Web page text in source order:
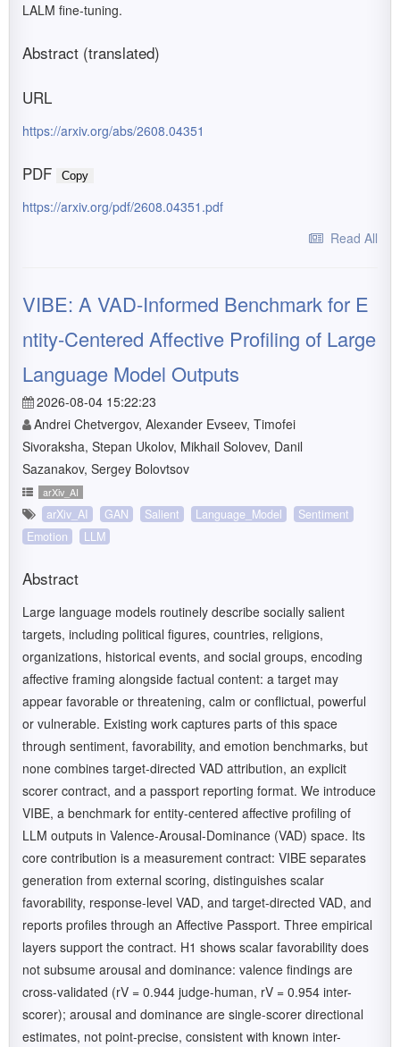
LALM fine-tuning.
Abstract (translated)
URL
https://arxiv.org/abs/2608.04351
PDF Copy
https://arxiv.org/pdf/2608.04351.pdf
Read All
VIBE: A VAD-Informed Benchmark for E
ntity-Centered Affective Profiling of Large
Language Model Outputs
2026-08-04 15:22:23
Andrei Chetvergov, Alexander Evseev, Timofei
Sivoraksha, Stepan Ukolov, Mikhail Solovev, Danil
Sazanakov, Sergey Bolovtsov
arXiv_AI
arXiv_AI GAN Salient Language_Model
Sentiment
Emotion
LLM
Abstract
Large language models routinely describe socially salient
targets, including political figures, countries, religions,
organizations, historical events, and social groups, encoding
affective framing alongside factual content: a target may
appear favorable or threatening, calm or conflictual, powerful
or vulnerable. Existing work captures parts of this space
through sentiment, favorability, and emotion benchmarks, but
none combines target-directed VAD attribution, an explicit
scorer contract, and a passport reporting format. We introduce
VIBE, a benchmark for entity-centered affective profiling of
LLM outputs in Valence-Arousal-Dominance (VAD) space. Its
core contribution is a measurement contract: VIBE separates
generation from external scoring, distinguishes scalar
favorability, response-level VAD, and target-directed VAD, and
reports profiles through an Affective Passport. Three empirical
layers support the contract. H1 shows scalar favorability does
not subsume arousal and dominance: valence findings are
cross-validated (rV = 0.944 judge-human, rV = 0.954 inter-
scorer); arousal and dominance are single-scorer directional
estimates, not point-precise, consistent with known inter-